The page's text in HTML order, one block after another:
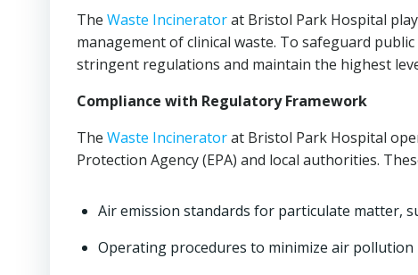
The Waste Incineratorat Bristol Park Hospital
management of clinical waste. To safeguard
stringent regulations and maintain the highest
Compliance with Regulatory Framework
The Waste Incineratorat Bristol Park Hospital
Protection Agency (EPA) and local authorities.
Air emission standards for particulate matter,
Operating procedures to minimize air pollution